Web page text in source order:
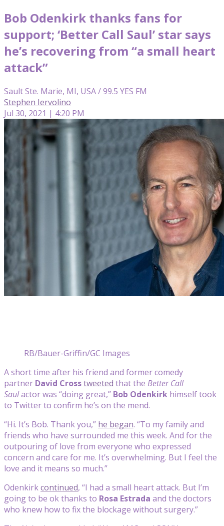
Bob Odenkirk thanks fans for
support; ‘Better Call Saul’ star says
he’s recovering from “a small heart
attack”
Sault Ste. Marie, MI, USA / 99.5 YES FM
Stephen Iervolino
Jul 30, 2021 | 4:20 PM
RB/Bauer-Griffin/GC Images
A short time after his friend and former comedy
partner David Crosstweeted that the Better Call
Saulactor was “doing great,” Bob Odenkirk himself took
to Twitter to confirm he’s on the mend.
“Hi. It’s Bob. Thank you,” he began. “To my family and
friends who have surrounded me this week. And for the
outpouring of love from everyone who expressed
concern and care for me. It’s overwhelming. But I feel the
love and it means so much.”
Odenkirkcontinued, “I had a small heart attack. But I’m
going to be ok thanks to Rosa Estrada and the doctors
who knew how to fix the blockage without surgery.”